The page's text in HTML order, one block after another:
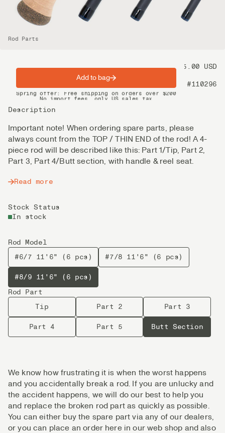
Rod Parts
Price 125.00 USD
#110296
Description
Important note! When ordering spare parts, please
always count from the TOP / THIN END of the rod! A 4-
piece rod will be described like this: Part 1/Tip, Part 2,
Part 3, Part 4/Butt section, with handle & reel seat.
Read more
Stock Status
In stock
Rod Model
#6/7 11'6" (6 pcs)
#7/8 11'6" (6 pcs)
#8/9 11'6" (6 pcs)
Rod Part
Tip
Part 2 Part 3
Part 4 Part 5 Butt Section
Add to bag
Spring offer: Free shipping on orders over $200
No import fees, only US sales tax
We know how frustrating it is when the worst happens
and you accidentally break a rod. If you are unlucky and
the accident happens, we will do our best to help you
and replace the broken rod part as quickly as possible.
You can either buy the spare part via any of our dealers,
or you can place an order here in our web shop and also